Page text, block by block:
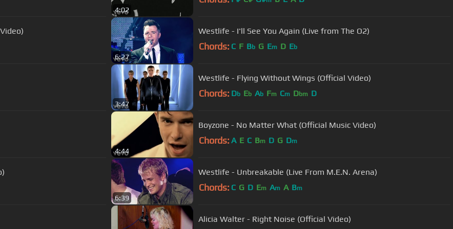
4:02
6:27
Westlife - I'll See You Again (Live from The O2)
Chords: C F Bb G Em D Eb
3:47
Westlife - Flying Without Wings (Official Video)
Chords: Db Eb Ab Fm Cm Dbm D
4:44
Boyzone - No Matter What (Official Music Video)
Chords: A E C Bm D G Dm
6:39
Westlife - Unbreakable (Live From M.E.N. Arena)
Chords: C G D Em Am A Bm
Alicia Walter - Right Noise (Official Video)